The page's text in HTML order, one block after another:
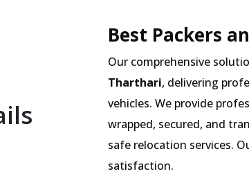
Best Packers
Our comprehensive
Tharthari, delivering
vehicles. We provide
wrapped, secured, and
safe relocation services.
satisfaction.